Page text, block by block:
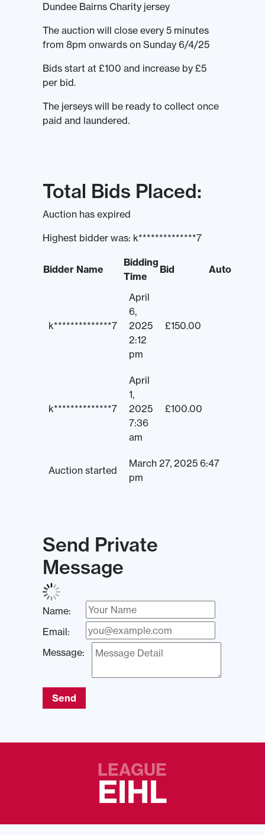
Dundee Bairns Charity jersey
The auction will close every 5 minutes
from 8pm onwards on Sunday 6/4/25
Bids start at £100 and increase by £5
per bid.
The jerseys will be ready to collect once
paid and laundered.
Total Bids Placed:
Auction has expired
Highest bidder was: k**************7
Bidder Name
Bidding
Time
Bid Auto
k**************7
April
6,
2025
2:12
pm
£150.00
k**************7
April
1,
2025
7:36
am
£100.00
Auction started
March 27, 2025 6:47
pm
Send Private
Message
Name:
Email:
Message:
Send
LEAGUE
EIHL